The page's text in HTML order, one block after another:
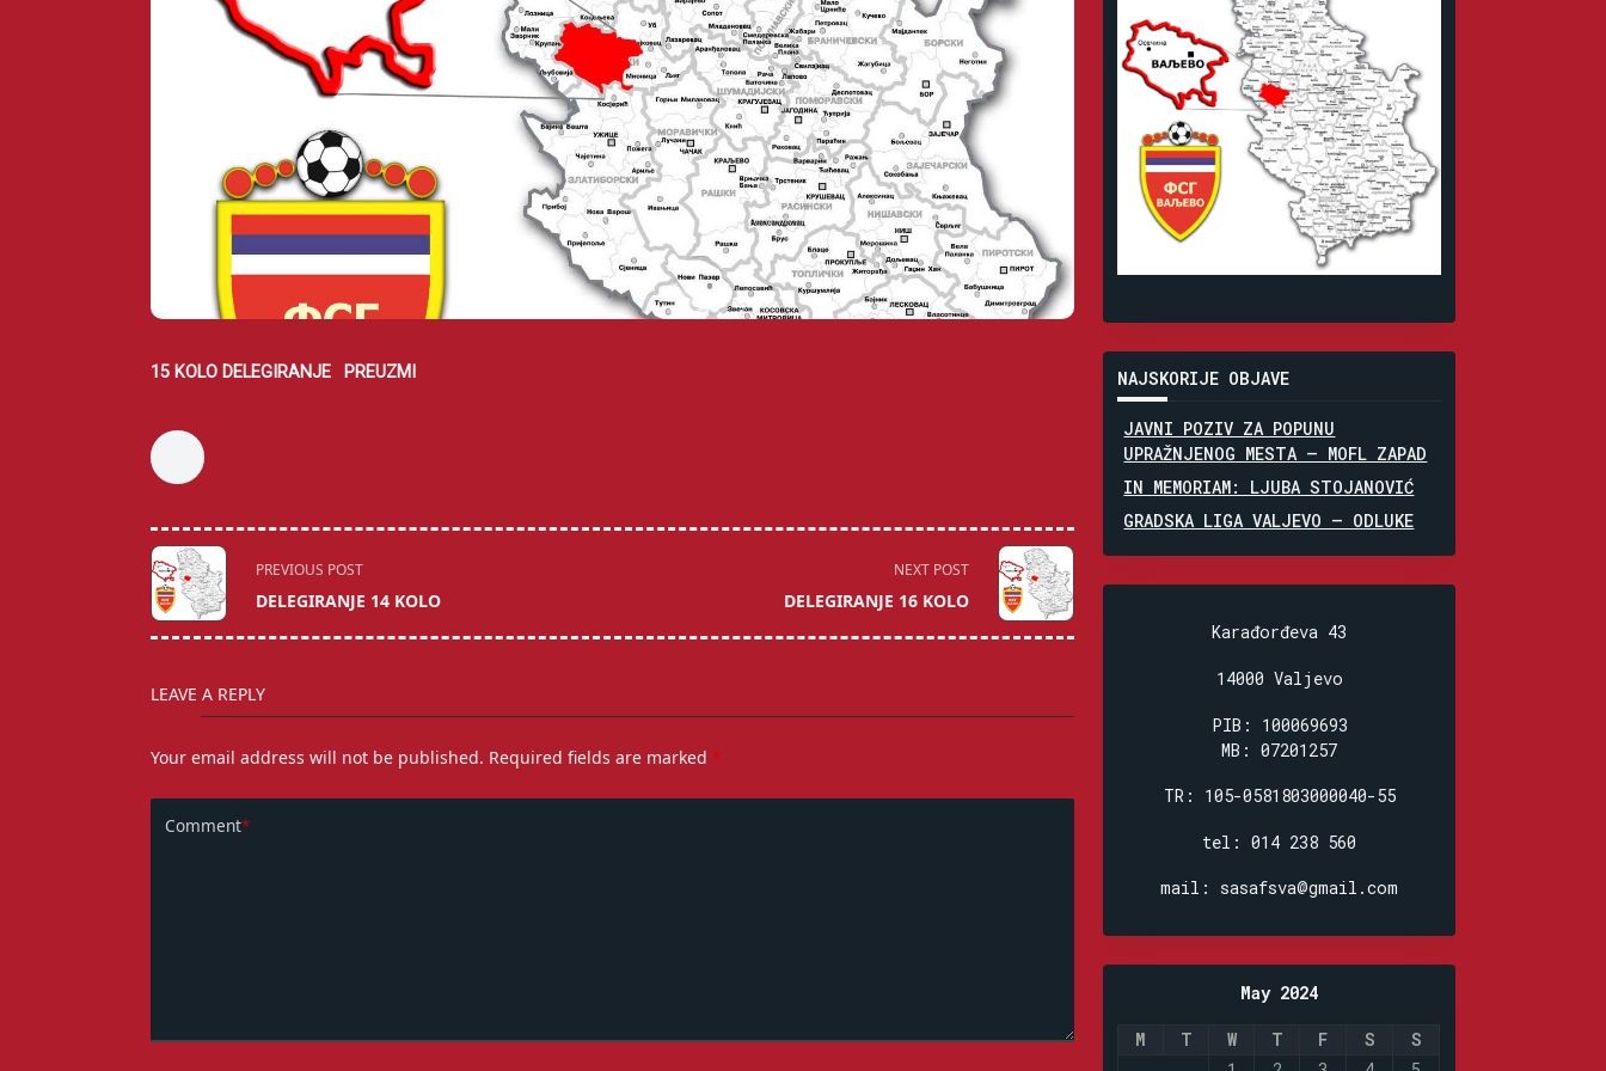
15 KOLO DELEGIRANJE PREUZMI
<span
class="nav-
subtitle
screen-
text">Page</span>
PREVIOUS POST
DELEGIRANJE 14 KOLO
NEXT POST
DELEGIRANJE 16 KOLO
LEAVE A REPLY
Your email address will not be published. Required fields are marked *
Comment*
NAJSKORIJE OBJAVE
JAVNI POZIV ZA POPUNU
UPRAŽNJENOG MESTA – MOFL ZAPAD
IN MEMORIAM: LJUBA STOJANOVIĆ
GRADSKA LIGA VALJEVO – ODLUKE
Karađorđeva 43
14000 Valjevo
PIB: 100069693
MB: 07201257
TR: 105-0581803000040-55
tel: 014 238 560
mail: sasafsva@gmail.com
May 2024
M T W T F S
S